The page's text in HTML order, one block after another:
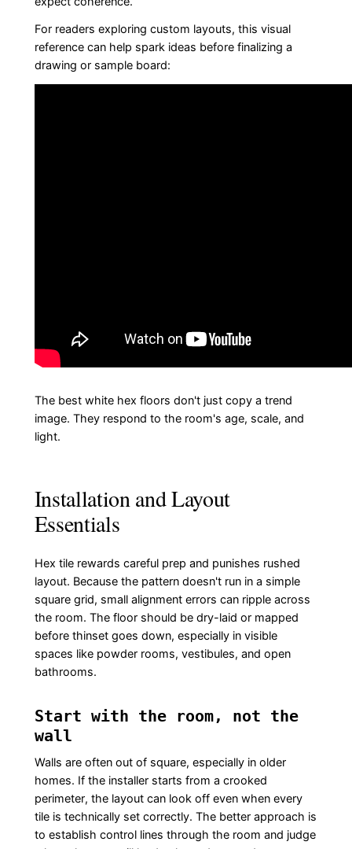
For readers exploring custom layouts, this visual
reference can help spark ideas before finalizing a
drawing or sample board:
The best white hex floors don't just copy a trend
image. They respond to the room's age, scale, and
light.
Installation and Layout
Essentials
Hex tile rewards careful prep and punishes rushed
layout. Because the pattern doesn't run in a simple
square grid, small alignment errors can ripple across
the room. The floor should be dry-laid or mapped
before thinset goes down, especially in visible
spaces like powder rooms, vestibules, and open
bathrooms.
Start with the room, not the
wall
Walls are often out of square, especially in older
homes. If the installer starts from a crooked
perimeter, the layout can look off even when every
tile is technically set correctly. The better approach is
to establish control lines through the room and judge